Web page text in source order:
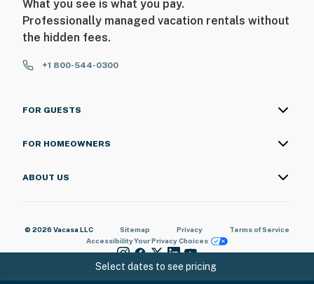
Select dates to see pricing
What you see is what you pay.
Professionally managed vacation rentals without
the hidden fees.
+1 800-544-0300
FOR GUESTS
FOR HOMEOWNERS
ABOUT US
© 2026 Vacasa LLC Sitemap Privacy
Terms of Service
AccessibilityYour Privacy Choices